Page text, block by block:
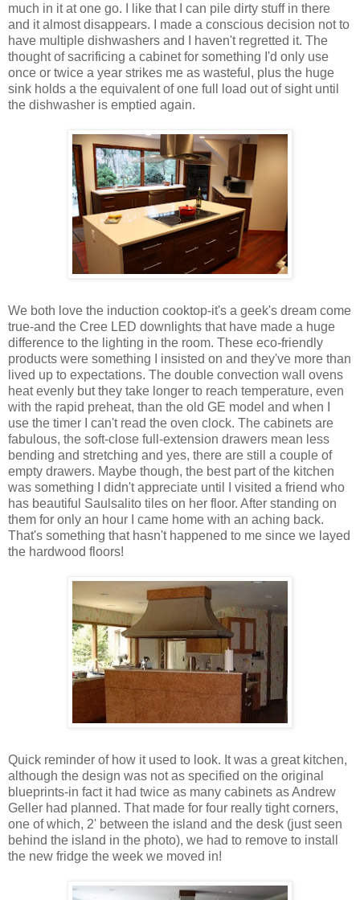
much in it at one go. I like that I can pile dirty stuff in there
and it almost disappears. I made a conscious decision not to
have multiple dishwashers and I haven't regretted it. The
thought of sacrificing a cabinet for something I'd only use
once or twice a year strikes me as wasteful, plus the huge
sink holds a the equivalent of one full load out of sight until
the dishwasher is emptied again.
We both love the induction cooktop-it's a geek's dream come
true-and the Cree LED downlights that have made a huge
difference to the lighting in the room. These eco-friendly
products were something I insisted on and they've more than
lived up to expectations. The double convection wall ovens
heat evenly but they take longer to reach temperature, even
with the rapid preheat, than the old GE model and when I
use the timer I can't read the oven clock. The cabinets are
fabulous, the soft-close full-extension drawers mean less
bending and stretching and yes, there are still a couple of
empty drawers. Maybe though, the best part of the kitchen
was something I didn't appreciate until I visited a friend who
has beautiful Saulsalito tiles on her floor. After standing on
them for only an hour I came home with an aching back.
That's something that hasn't happened to me since we layed
the hardwood floors!
Quick reminder of how it used to look. It was a great kitchen,
although the design was not as specified on the original
blueprints-in fact it had twice as many cabinets as Andrew
Geller had planned. That made for four really tight corners,
one of which, 2' between the island and the desk (just seen
behind the island in the photo), we had to remove to install
the new fridge the week we moved in!